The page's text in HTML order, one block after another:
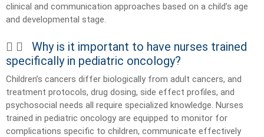
clinical and communication approaches based on a child’s age
and developmental stage.
Why is it important to have nurses trained
specifically in pediatric oncology?
Children’s cancers differ biologically from adult cancers, and
treatment protocols, drug dosing, side effect profiles, and
psychosocial needs all require specialized knowledge. Nurses
trained in pediatric oncology are equipped to monitor for
complications specific to children, communicate effectively